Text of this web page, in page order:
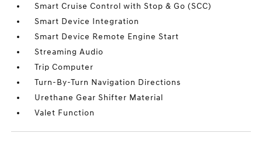
Smart Cruise Control with Stop & Go (SCC)
Smart Device Integration
Smart Device Remote Engine Start
Streaming Audio
Trip Computer
Turn-By-Turn Navigation Directions
Urethane Gear Shifter Material
Valet Function